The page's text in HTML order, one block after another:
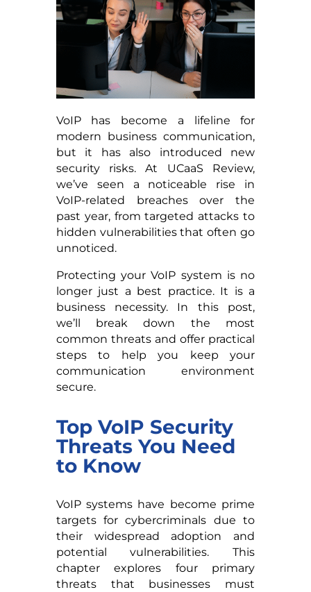
VoIP has become a lifeline for
modern business communication,
but it has also introduced new
security risks. At UCaaS Review,
we’ve seen a noticeable rise in
VoIP-related breaches over the
past year, from targeted attacks to
hidden vulnerabilities that often go
unnoticed.
Protecting your VoIP system is no
longer just a best practice. It is a
business necessity. In this post,
we’ll break down the most
common threats and offer practical
steps to help you keep your
communication environment
secure.
Top VoIP Security
Threats You Need
to Know
VoIP systems have become prime
targets for cybercriminals due to
their widespread adoption and
potential vulnerabilities. This
chapter explores four primary
threats that businesses must